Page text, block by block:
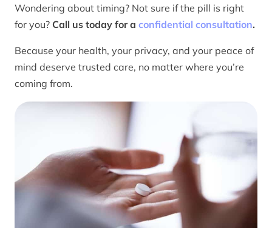
Wondering about timing? Not sure if the pill is right
for you? Call us today for a confidential consultation.
Because your health, your privacy, and your peace of
mind deserve trusted care, no matter where you’re
coming from.